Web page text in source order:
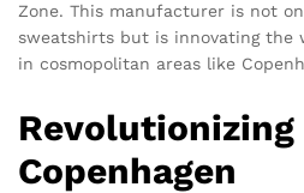
Zone. This manufacturer is not
sweatshirts but is innovating the
in cosmopolitan areas like
Revolutionizing
Copenhagen